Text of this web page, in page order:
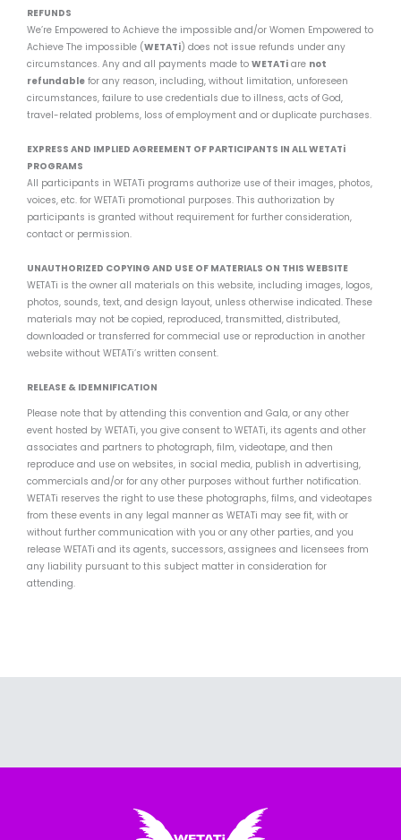
REFUNDS
We’re Empowered to Achieve the impossible and/or Women Empowered to
Achieve The impossible (WETATi) does not issue refunds under any
circumstances. Any and all payments made to WETATi are not
refundable for any reason, including, without limitation, unforeseen
circumstances, failure to use credentials due to illness, acts of God,
travel-related problems, loss of employment and or duplicate purchases.
EXPRESS AND IMPLIED AGREEMENT OF PARTICIPANTS IN ALL WETATi
PROGRAMS
All participants in WETATi programs authorize use of their images, photos,
voices, etc. for WETATi promotional purposes. This authorization by
participants is granted without requirement for further consideration,
contact or permission.
UNAUTHORIZED COPYING AND USE OF MATERIALS ON THIS WEBSITE
WETATi is the owner all materials on this website, including images, logos,
photos, sounds, text, and design layout, unless otherwise indicated. These
materials may not be copied, reproduced, transmitted, distributed,
downloaded or transferred for commecial use or reproduction in another
website without WETATi’s written consent.
RELEASE & IDEMNIFICATION
Please note that by attending this convention and Gala, or any other
event hosted by WETATi, you give consent to WETATi, its agents and other
associates and partners to photograph, film, videotape, and then
reproduce and use on websites, in social media, publish in advertising,
commercials and/or for any other purposes without further notification.
WETATi reserves the right to use these photographs, films, and videotapes
from these events in any legal manner as WETATi may see fit, with or
without further communication with you or any other parties, and you
release WETATi and its agents, successors, assignees and licensees from
any liability pursuant to this subject matter in consideration for
attending.